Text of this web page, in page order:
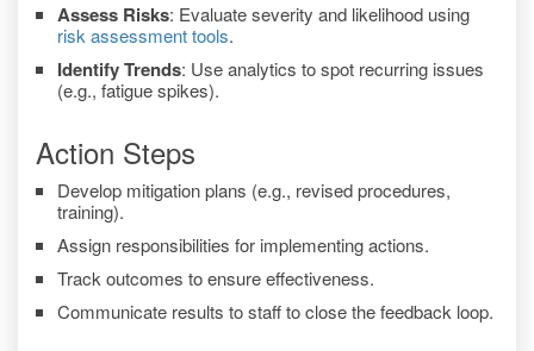
Assess Risks: Evaluate severity and likelihood using
risk assessment tools.
Identify Trends: Use analytics to spot recurring issues
(e.g., fatigue spikes).
Action Steps
Develop mitigation plans (e.g., revised procedures,
training).
Assign responsibilities for implementing actions.
Track outcomes to ensure effectiveness.
Communicate results to staff to close the feedback loop.